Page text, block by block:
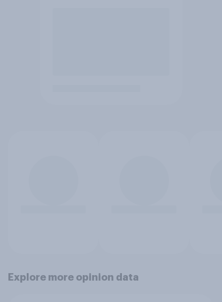
Explore more opinion data